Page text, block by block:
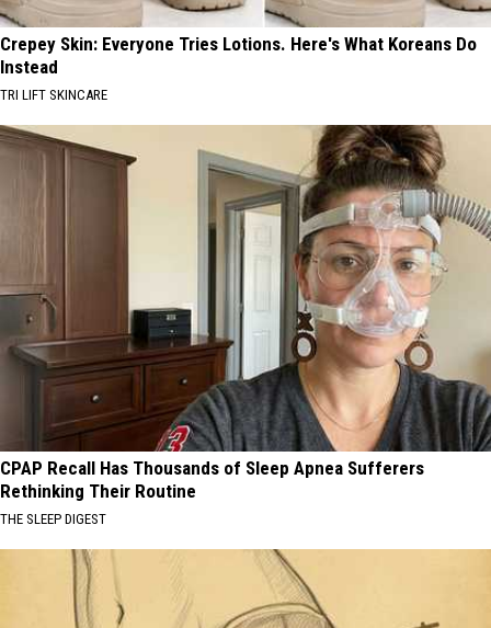
Crepey Skin: Everyone Tries Lotions. Here's What Koreans Do
Instead
TRI LIFT SKINCARE
CPAP Recall Has Thousands of Sleep Apnea Sufferers
Rethinking Their Routine
THE SLEEP DIGEST